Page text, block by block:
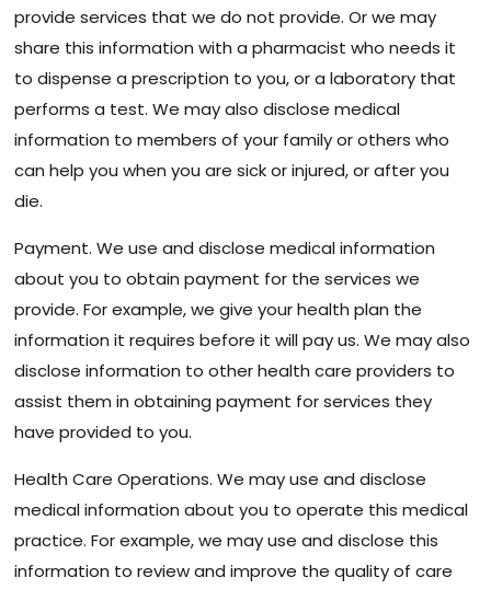
provide services that we do not provide. Or we may
share this information with a pharmacist who needs it
to dispense a prescription to you, or a laboratory that
performs a test. We may also disclose medical
information to members of your family or others who
can help you when you are sick or injured, or after you
die.
Payment. We use and disclose medical information
about you to obtain payment for the services we
provide. For example, we give your health plan the
information it requires before it will pay us. We may also
disclose information to other health care providers to
assist them in obtaining payment for services they
have provided to you.
Health Care Operations. We may use and disclose
medical information about you to operate this medical
practice. For example, we may use and disclose this
information to review and improve the quality of care